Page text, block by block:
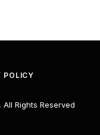
POLICY
Rights Reserved